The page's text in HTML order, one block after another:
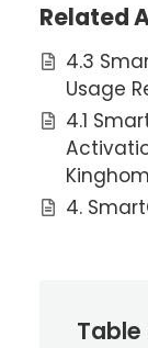
Related
4.3
Usage
4.1
4.